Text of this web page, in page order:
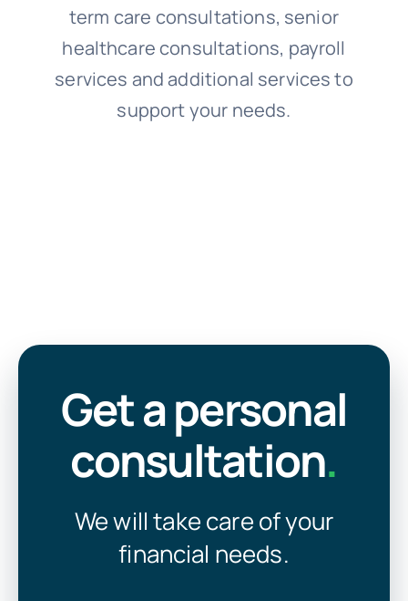
term care consultations, senior
healthcare consultations, payroll
services and additional services to
support your needs.
Get a personal
consultation.
We will take care of your
financial needs.